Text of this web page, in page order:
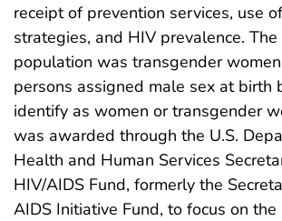
receipt of prevention services, use
strategies, and HIV prevalence. The
population was transgender
persons assigned male sex at birth
identify as women or transgender
was awarded through the U.S.
Health and Human Services
HIV/AIDS Fund, formerly the
AIDS Initiative Fund, to focus on